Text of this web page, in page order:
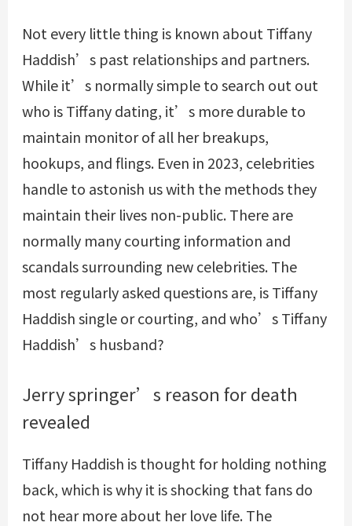
Not every little thing is known about Tiffany
Haddish’s past relationships and partners.
While it’s normally simple to search out out
who is Tiffany dating, it’s more durable to
maintain monitor of all her breakups,
hookups, and flings. Even in 2023, celebrities
handle to astonish us with the methods they
maintain their lives non-public. There are
normally many courting information and
scandals surrounding new celebrities. The
most regularly asked questions are, is Tiffany
Haddish single or courting, and who’s Tiffany
Haddish’s husband?
Jerry springer’s reason for death
revealed
Tiffany Haddish is thought for holding nothing
back, which is why it is shocking that fans do
not hear more about her love life. The